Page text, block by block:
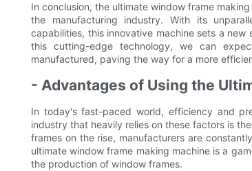
In conclusion, the ultimate window frame
the manufacturing industry. With its
capabilities, this innovative machine sets a
this cutting-edge technology, we can
manufactured, paving the way for a more
- Advantages of Using the
In today's fast-paced world, efficiency and
industry that heavily relies on these factors is
frames on the rise, manufacturers are
ultimate window frame making machine is a
the production of window frames.